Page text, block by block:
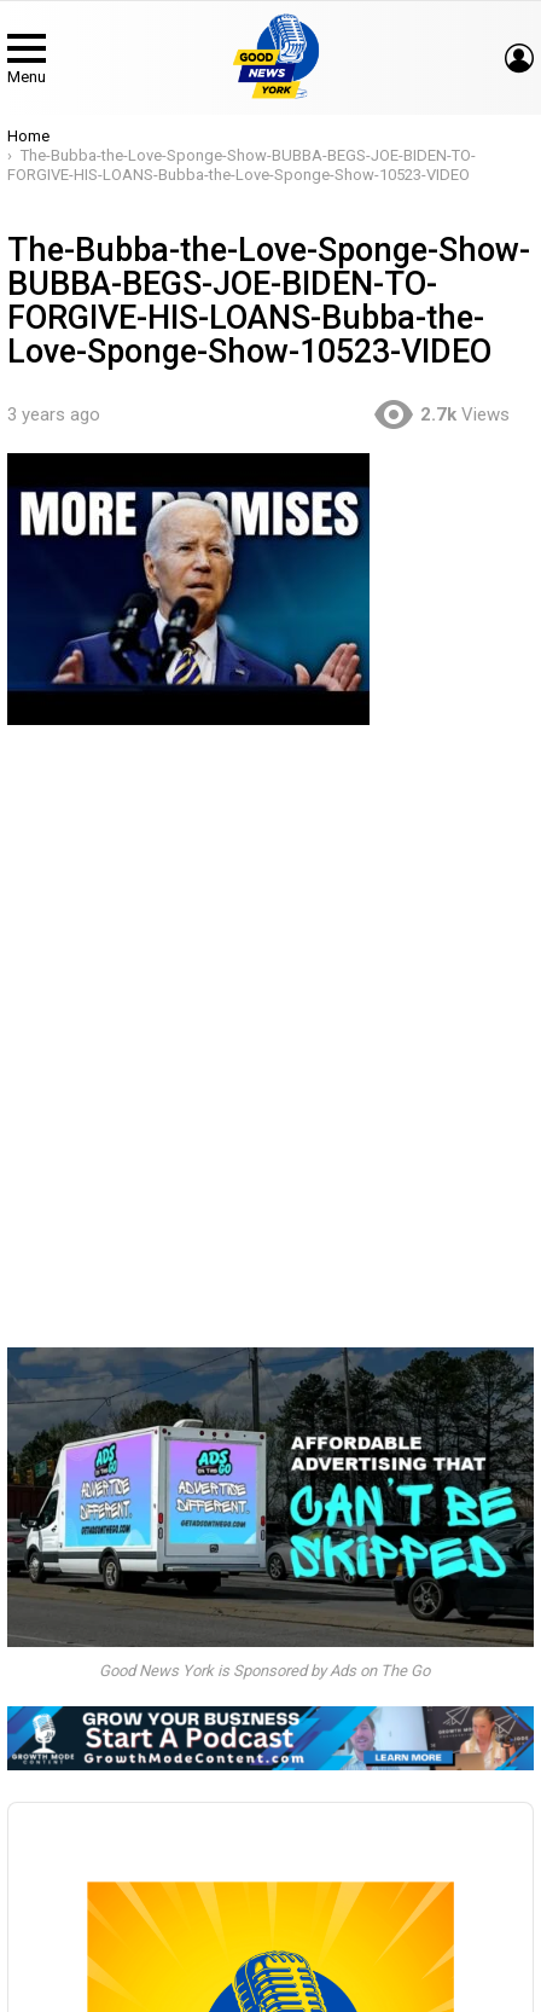
Menu
You are here:
Home
The-Bubba-the-Love-Sponge-Show-BUBBA-BEGS-JOE-BIDEN-TO-
FORGIVE-HIS-LOANS-Bubba-the-Love-Sponge-Show-10523-VIDEO
The-Bubba-the-Love-Sponge-Show-
BUBBA-BEGS-JOE-BIDEN-TO-
FORGIVE-HIS-LOANS-Bubba-the-
Love-Sponge-Show-10523-VIDEO
3 years ago 2.7k Views
Good News York is Sponsored by Ads on The Go
Audio